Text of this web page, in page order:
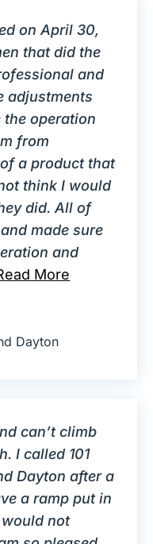
on April 30,
that did the
and
adjustments
the operation
from
a product that
think I would
did. All of
made sure
and
More
Dayton
can’t climb
I called 101
Dayton after a
a ramp put in
not